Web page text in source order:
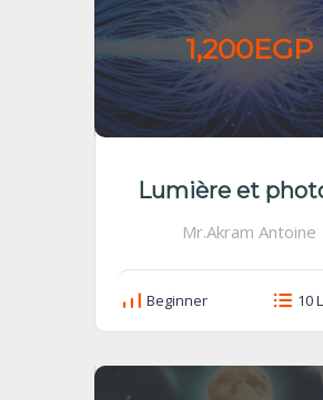
1,200EGP
Lumière et
Mr.Akram Antoine
Beginner 10